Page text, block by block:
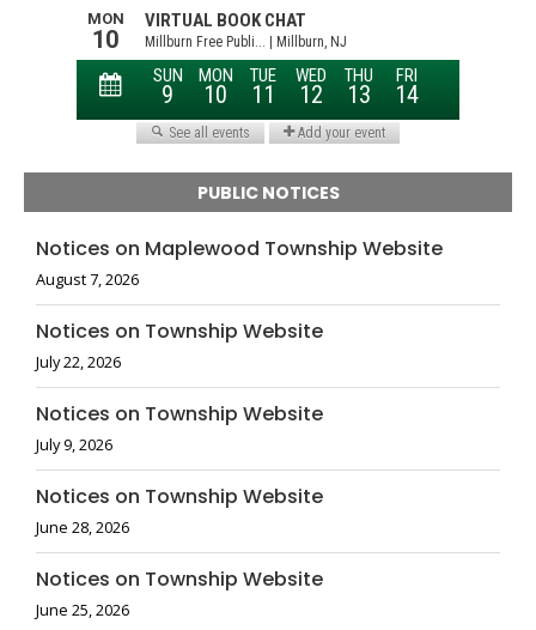
PUBLIC NOTICES
Notices on Maplewood Township Website
August 7, 2026
Notices on Township Website
July 22, 2026
Notices on Township Website
July 9, 2026
Notices on Township Website
June 28, 2026
Notices on Township Website
June 25, 2026